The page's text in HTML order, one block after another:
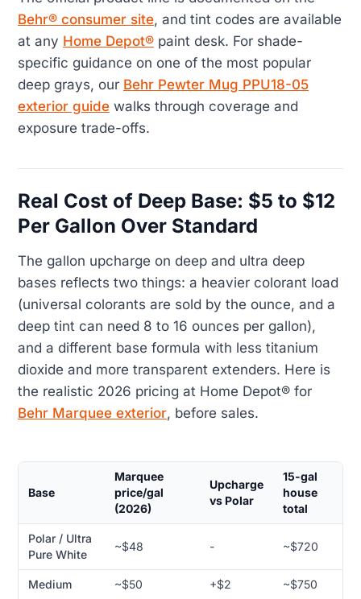
Behr® consumer site, and tint codes are available
at any Home Depot® paint desk. For shade-
specific guidance on one of the most popular
deep grays, our Behr Pewter Mug PPU18-05
exterior guide walks through coverage and
exposure trade-offs.
Real Cost of Deep Base: $5 to $12
Per Gallon Over Standard
The gallon upcharge on deep and ultra deep
bases reflects two things: a heavier colorant load
(universal colorants are sold by the ounce, and a
deep tint can need 8 to 16 ounces per gallon),
and a different base formula with less titanium
dioxide and more transparent extenders. Here is
the realistic 2026 pricing at Home Depot® for
Behr Marquee exterior, before sales.
Base
Marquee
price/gal
(2026)
Upcharge
vs Polar
15-gal
house
total
Polar / Ultra
Pure White
~$48 - ~$720
Medium ~$50 +$2 ~$750